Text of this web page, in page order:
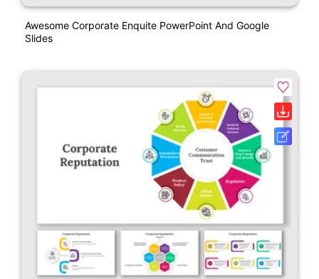
Awesome Corporate Enquite PowerPoint And Google
Slides